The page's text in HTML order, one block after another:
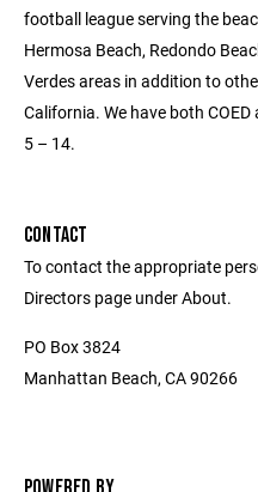
football league serving the
Hermosa Beach, Redondo
Verdes areas in addition to
California. We have both
5 – 14.
CONTACT
To contact the appropriate
Directors page under About.
PO Box 3824
Manhattan Beach, CA 90266